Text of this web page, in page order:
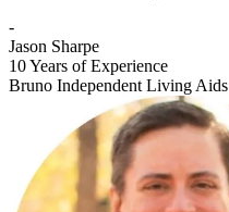
-
Jason Sharpe
10 Years of Experience
Bruno Independent Living Aids